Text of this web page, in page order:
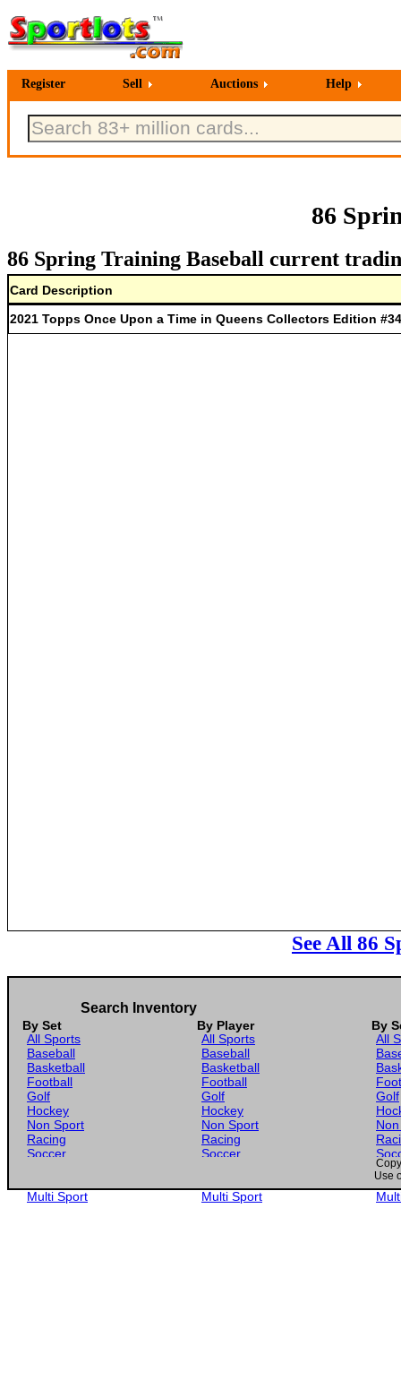
Register Sell Auctions Help
86
86 Spring Training Baseball current
Card Description
2021 Topps Once Upon a Time in Queens Collectors Edition
See All 86
Search Inventory
By Set By Player
By
All Sports
Baseball
Basketball
Football
Golf
Hockey
Non Sport
Racing
Soccer
Multi Sport
All Sports
Baseball
Basketball
Football
Golf
Hockey
Non Sport
Racing
Soccer
Multi Sport
All
Golf
Use